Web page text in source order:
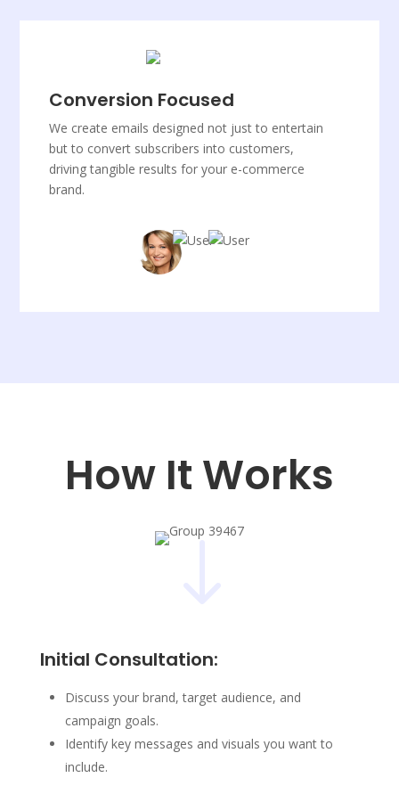
Conversion Focused
We create emails designed not just to entertain
but to convert subscribers into customers,
driving tangible results for your e-commerce
brand.
How It Works
Initial Consultation:
Discuss your brand, target audience, and
campaign goals.
Identify key messages and visuals you want to
include.
"